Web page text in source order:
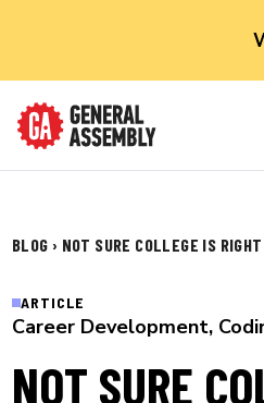
BLOG › NOT SURE COLLEGE IS
ARTICLE
Career Development,
NOT SURE